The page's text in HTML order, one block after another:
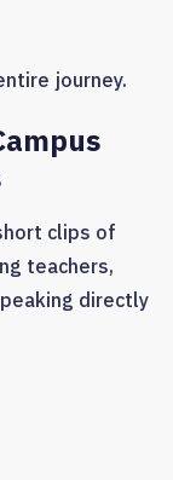
journey.
clips of
teachers,
directly